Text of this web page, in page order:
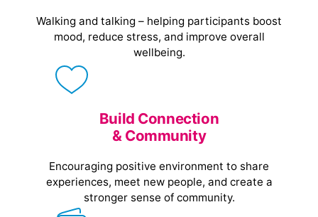
Walking and talking – helping participants boost
mood, reduce stress, and improve overall
wellbeing.
Build Connection
& Community
Encouraging positive environment to share
experiences, meet new people, and create a
stronger sense of community.